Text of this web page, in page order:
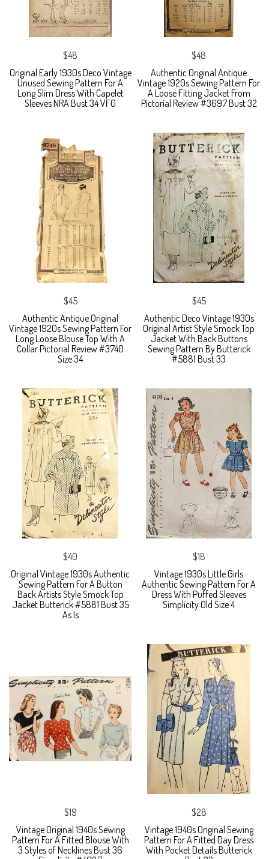
$48
Original Early 1930s Deco Vintage
Unused Sewing Pattern For A
Long Slim Dress With Capelet
Sleeves NRA Bust 34 VFG
$48
Authentic Original Antique
Vintage 1920s Sewing Pattern For
A Loose Fitting Jacket From
Pictorial Review #3697 Bust 32
$45
Authentic Antique Original
Vintage 1920s Sewing Pattern For
Long Loose Blouse Top With A
Collar Pictorial Review #3740
Size 34
$45
Authentic Deco Vintage 1930s
Original Artist Style Smock Top
Jacket With Back Buttons
Sewing Pattern By Butterick
#5881 Bust 33
$40
Original Vintage 1930s Authentic
Sewing Pattern For A Button
Back Artists Style Smock Top
Jacket Butterick #5881 Bust 35
As Is
$18
Vintage 1930s Little Girls
Authentic Sewing Pattern For A
Dress With Puffed Sleeves
Simplicity Old Size 4
$19
Vintage Original 1940s Sewing
Pattern For A Fitted Blouse With
3 Styles of Necklines Bust 36
$28
Vintage 1940s Original Sewing
Pattern For A Fitted Day Dress
With Pocket Details Butterick